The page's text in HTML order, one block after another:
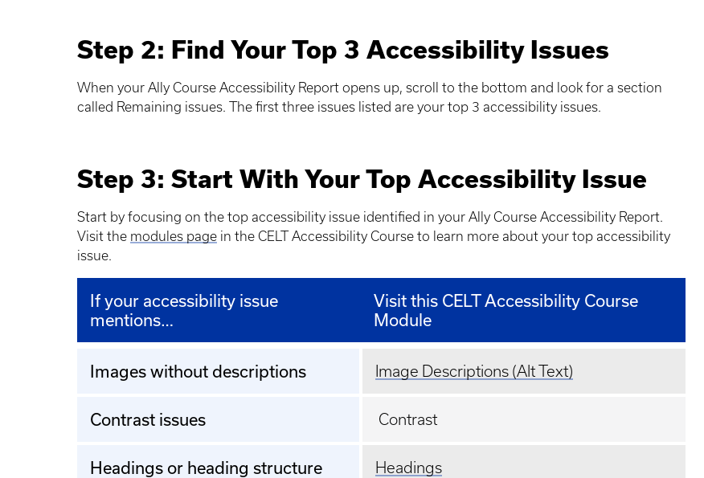
Step 2: Find Your Top 3 Accessibility Issues
When your Ally Course Accessibility Report opens up, scroll to the bottom and look for a section
called Remaining issues. The first three issues listed are your top 3 accessibility issues.
Step 3: Start With Your Top Accessibility Issue
Start by focusing on the top accessibility issue identified in your Ally Course Accessibility Report.
Visit the modules page in the CELT Accessibility Course to learn more about your top accessibility
issue.
If your accessibility issue
mentions…
Visit this CELT Accessibility Course
Module
Images without descriptions Image Descriptions (Alt Text)
Contrast issues Contrast
Headings or heading structure Headings